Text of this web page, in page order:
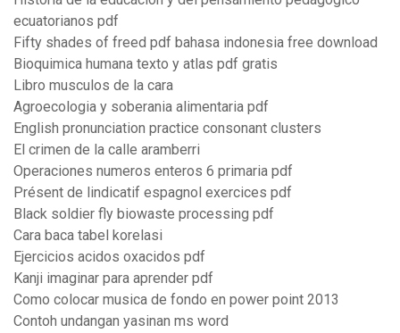
ecuatorianos pdf
Fifty shades of freed pdf bahasa indonesia free download
Bioquimica humana texto y atlas pdf gratis
Libro musculos de la cara
Agroecologia y soberania alimentaria pdf
English pronunciation practice consonant clusters
El crimen de la calle aramberri
Operaciones numeros enteros 6 primaria pdf
Présent de lindicatif espagnol exercices pdf
Black soldier fly biowaste processing pdf
Cara baca tabel korelasi
Ejercicios acidos oxacidos pdf
Kanji imaginar para aprender pdf
Como colocar musica de fondo en power point 2013
Contoh undangan yasinan ms word